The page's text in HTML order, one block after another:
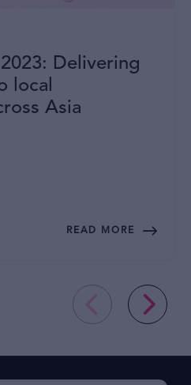
Delivering
local
Asia
READ MORE